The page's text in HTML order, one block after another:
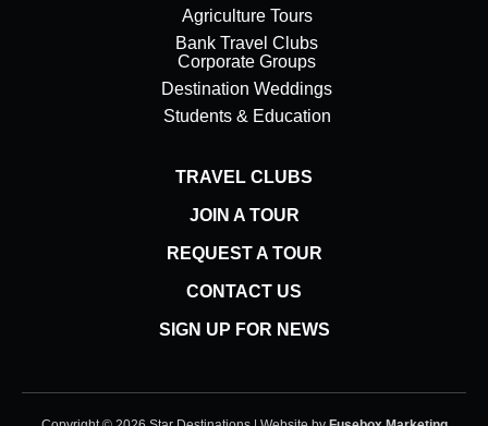
Agriculture Tours
Bank Travel Clubs
Corporate Groups
Destination Weddings
Students & Education
TRAVEL CLUBS
JOIN A TOUR
REQUEST A TOUR
CONTACT US
SIGN UP FOR NEWS